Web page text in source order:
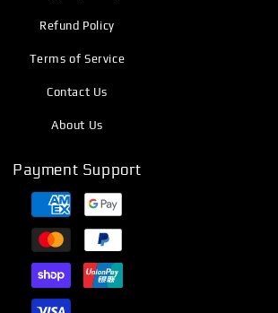
Refund Policy
Terms of Service
Contact Us
About Us
Payment Support